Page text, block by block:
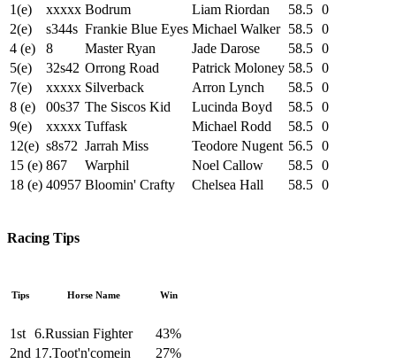
1(e)
xxxxx Bodrum Liam Riordan 58.5 0
2(e)
s344s Frankie Blue Eyes Michael Walker 58.5 0
4 (e)
8 Master Ryan Jade Darose 58.5 0
5(e)
32s42 Orrong Road Patrick Moloney 58.5 0
7(e)
xxxxx Silverback Arron Lynch 58.5 0
8 (e)
00s37 The Siscos Kid Lucinda Boyd 58.5 0
9(e)
xxxxx Tuffask Michael Rodd 58.5 0
12(e) s8s72 Jarrah Miss Teodore Nugent 56.5 0
15 (e) 867 Warphil Noel Callow 58.5 0
18 (e) 40957 Bloomin' Crafty Chelsea Hall 58.5 0
Racing Tips
Tips Horse Name Win
1st 6.Russian Fighter
43%
2nd 17.Toot'n'comein
27%